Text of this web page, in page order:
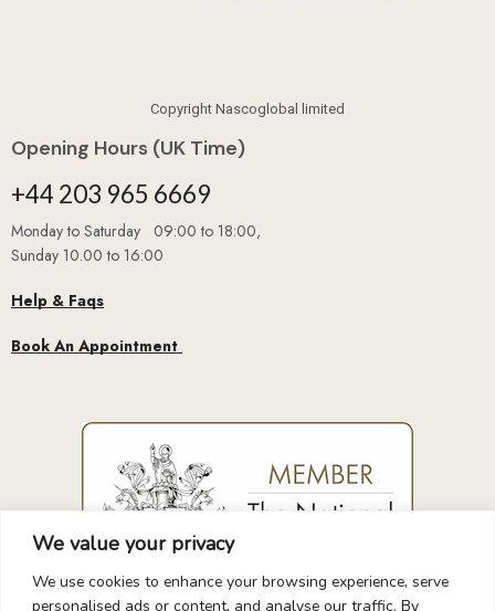
We value your privacy
We use cookies to enhance your browsing experience, serve
personalised ads or content, and analyse our traffic. By
Copyright Nascoglobal limited
Opening Hours (UK Time)
+44 203 965 6669
Monday to Saturday 09:00 to 18:00,
Sunday 10.00 to 16:00
Help & Faqs
Book An Appointment